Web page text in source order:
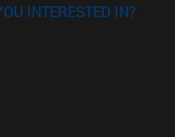
INTERESTED IN?